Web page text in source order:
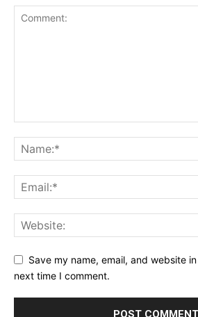
Save my name, email, and website
next time I comment.